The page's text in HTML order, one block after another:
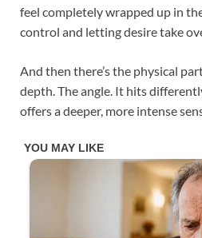
feel completely wrapped up in
control and letting desire take
And then there’s the physical
depth. The angle. It hits
offers a deeper, more intense